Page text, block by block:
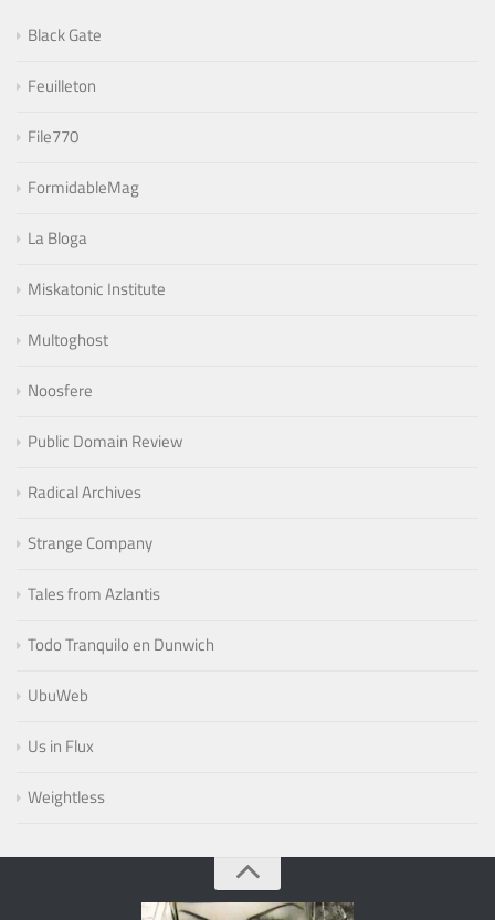
Black Gate
Feuilleton
File770
FormidableMag
La Bloga
Miskatonic Institute
Multoghost
Noosfere
Public Domain Review
Radical Archives
Strange Company
Tales from Azlantis
Todo Tranquilo en Dunwich
UbuWeb
Us in Flux
Weightless